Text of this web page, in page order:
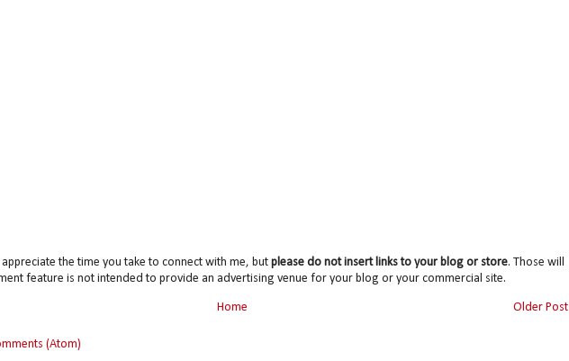
appreciate the time you take to connect with me, but please do not insert links to your blog or store. Those will
feature is not intended to provide an advertising venue for your blog or your commercial site.
Older Post
Home
(Atom)